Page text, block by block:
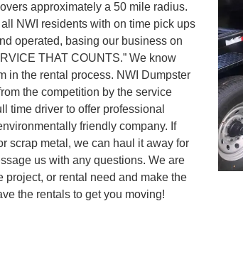
approximately a 50 mile radius.
NWI residents with on time pick ups
operated, basing our business on
THAT COUNTS.” We know
in the rental process. NWI Dumpster
the competition by the service
time driver to offer professional
friendly company. If
scrap metal, we can haul it away for
us with any questions. We are
project, or rental need and make the
the rentals to get you moving!